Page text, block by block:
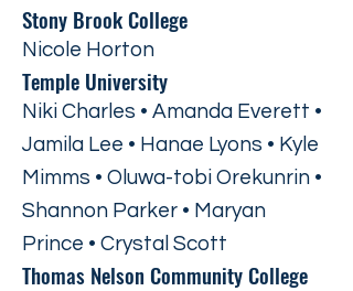
Stony Brook College
Nicole Horton
Temple University
Niki Charles • Amanda Everett •
Jamila Lee • Hanae Lyons • Kyle
Mimms • Oluwa-tobi Orekunrin •
Shannon Parker • Maryan
Prince • Crystal Scott
Thomas Nelson Community College